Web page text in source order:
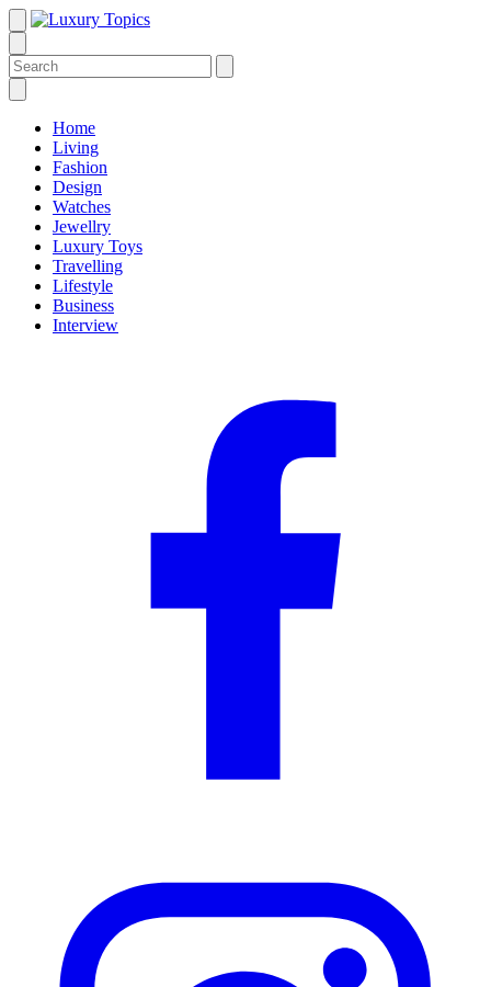
Home
Living
Fashion
Design
Watches
Jewellry
Luxury Toys
Travelling
Lifestyle
Business
Interview